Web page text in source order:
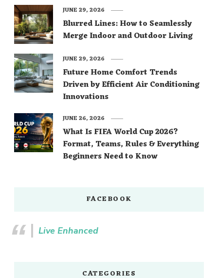
Blurred Lines: How to Seamlessly
Merge Indoor and Outdoor Living
JUNE 29, 2026
Future Home Comfort Trends
Driven by Efficient Air Conditioning
Innovations
JUNE 29, 2026
What Is FIFA World Cup 2026?
Format, Teams, Rules & Everything
Beginners Need to Know
JUNE 26, 2026
FACEBOOK
Live Enhanced
CATEGORIES